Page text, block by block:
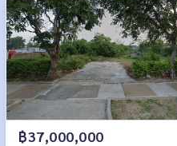
฿37,000,000